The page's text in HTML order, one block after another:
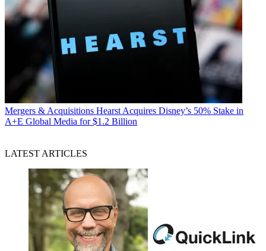
Mergers & Acquisitions Hearst Acquires Disney’s 50% Stake in
A+E Global Media for $1.2 Billion
LATEST ARTICLES